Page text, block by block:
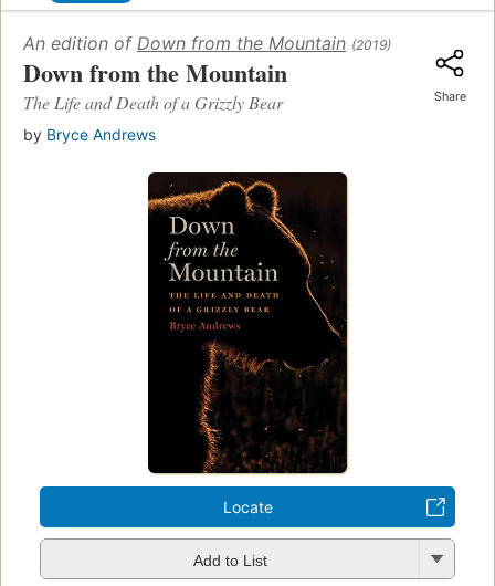
An edition of Down from the Mountain (2019)
Down from the Mountain
The Life and Death of a Grizzly Bear
by Bryce Andrews
Share
Locate
Add to List